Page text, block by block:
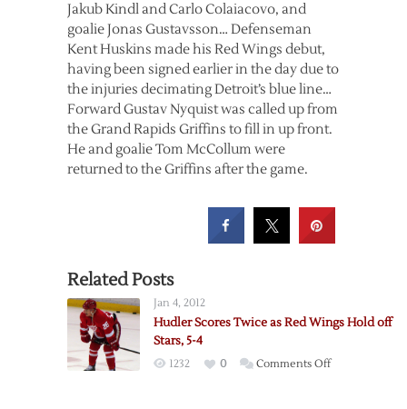
Jakub Kindl and Carlo Colaiacovo, and
goalie Jonas Gustavsson… Defenseman
Kent Huskins made his Red Wings debut,
having been signed earlier in the day due to
the injuries decimating Detroit’s blue line…
Forward Gustav Nyquist was called up from
the Grand Rapids Griffins to fill in up front.
He and goalie Tom McCollum were
returned to the Griffins after the game.
Related Posts
Jan 4, 2012
Hudler Scores Twice as Red Wings Hold off
Stars, 5-4
1232 0 Comments Offon